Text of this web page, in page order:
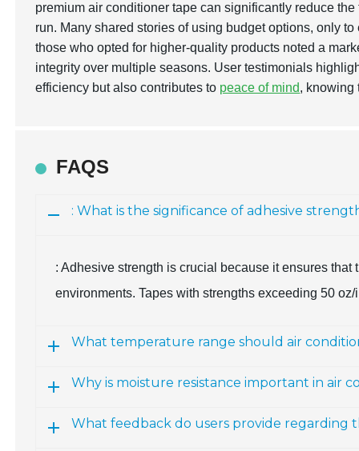
premium air conditioner tape can significantly reduce
run. Many shared stories of using budget options, only
those who opted for higher-quality products noted a
integrity over multiple seasons. User testimonials
efficiency but also contributes to peace of mind, knowing
FAQS
: What is the significance of adhesive
: Adhesive strength is crucial because it ensures
environments. Tapes with strengths exceeding 50
What temperature range should air
Why is moisture resistance important in air
What feedback do users provide regarding